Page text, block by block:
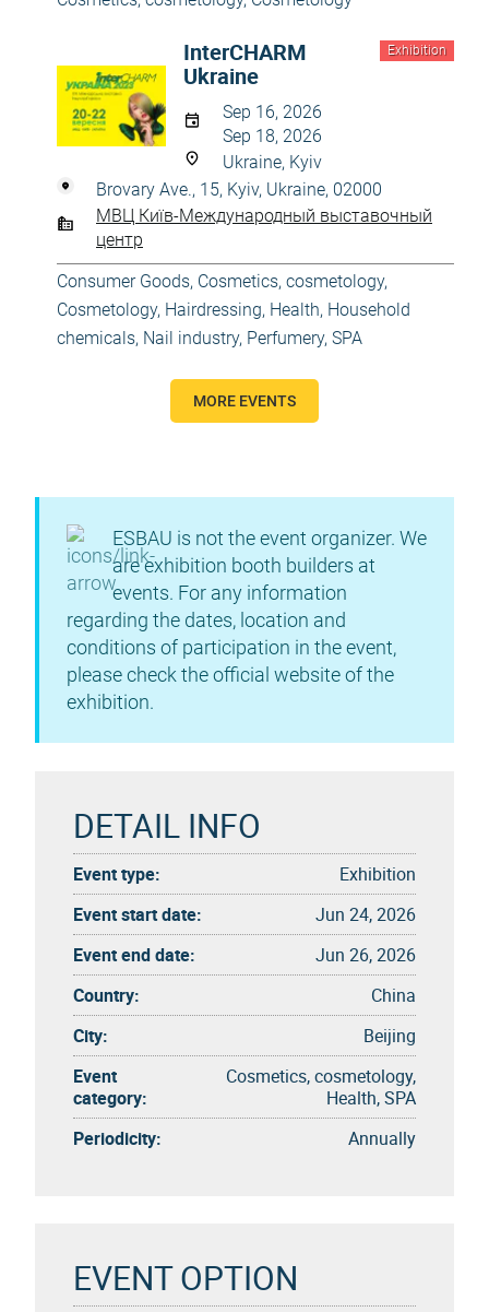
Exhibition
InterCHARM
Ukraine
Sep 16, 2026
Sep 18, 2026
Ukraine, Kyiv
Brovary Ave., 15, Kyiv, Ukraine, 02000
МВЦ Київ-Международный выставочный
центр
Consumer Goods, Cosmetics, cosmetology,
Cosmetology, Hairdressing, Health, Household
chemicals, Nail industry, Perfumery, SPA
MORE EVENTS
ESBAU is not the event organizer. We
are exhibition booth builders at
events. For any information
regarding the dates, location and
conditions of participation in the event,
please check the official website of the
exhibition.
DETAIL INFO
Event type:
Exhibition
Event start date:
Jun 24, 2026
Event end date:
Jun 26, 2026
Country:
China
City:
Beijing
Event
category:
Cosmetics, cosmetology,
Health, SPA
Periodicity:
Annually
EVENT OPTION